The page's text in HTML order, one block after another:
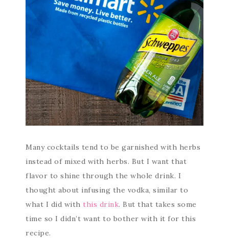
Many cocktails tend to be garnished with herbs
instead of mixed with herbs. But I want that
flavor to shine through the whole drink. I
thought about infusing the vodka, similar to
what I did with this drink. But that takes some
time so I didn’t want to bother with it for this
recipe.